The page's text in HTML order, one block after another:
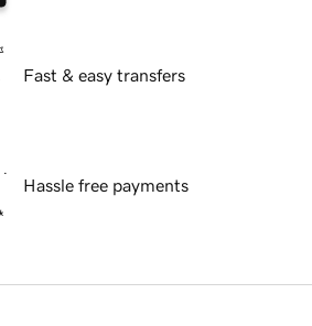
Fast & easy transfers
Hassle free payments